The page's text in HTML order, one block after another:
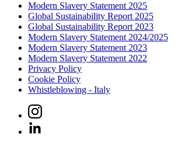
Modern Slavery Statement 2025
Global Sustainability Report 2025
Global Sustainability Report 2023
Modern Slavery Statement 2024/2025
Modern Slavery Statement 2023
Modern Slavery Statement 2022
Privacy Policy
Cookie Policy
Whistleblowing - Italy